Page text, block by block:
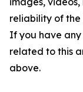
reliability of the
If you have any
related to this
above.